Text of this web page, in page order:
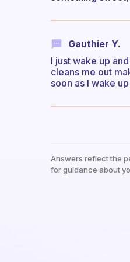
Gauthier Y.
I just wake up
cleans me out
soon as I wake
Answers reflect the
for guidance about